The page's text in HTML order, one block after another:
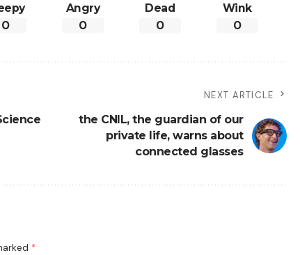
0
Angry
0
Dead
0
Wink
0
NEXT ARTICLE
the CNIL, the guardian of our
private life, warns about
connected glasses
*